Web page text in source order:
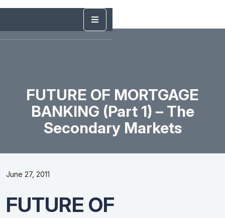
FUTURE OF MORTGAGE
BANKING (Part 1) – The
Secondary Markets
June 27, 2011
FUTURE OF